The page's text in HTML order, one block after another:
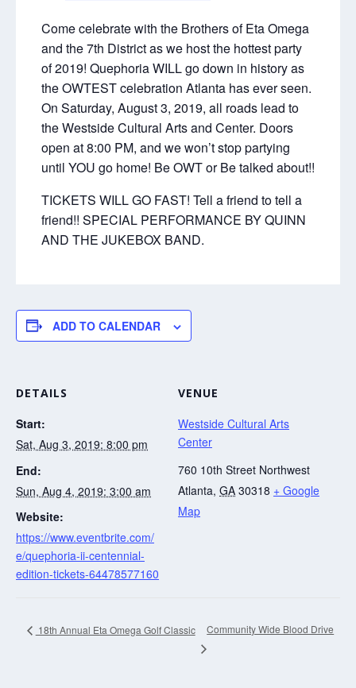
Come celebrate with the Brothers of Eta Omega
and the 7th District as we host the hottest party
of 2019! Quephoria WILL go down in history as
the OWTEST celebration Atlanta has ever seen.
On Saturday, August 3, 2019, all roads lead to
the Westside Cultural Arts and Center. Doors
open at 8:00 PM, and we won’t stop partying
until YOU go home! Be OWT or Be talked about!!
TICKETS WILL GO FAST! Tell a friend to tell a
friend!! SPECIAL PERFORMANCE BY QUINN
AND THE JUKEBOX BAND.
ADD TO CALENDAR
DETAILS
Start:
Sat, Aug 3, 2019: 8:00 pm
End:
Sun, Aug 4, 2019: 3:00 am
Website:
https://www.eventbrite.com/
e/quephoria-ii-centennial-
edition-tickets-64478577160
VENUE
Westside Cultural Arts
Center
760 10th Street Northwest
Atlanta, GA 30318 + Google
Map
18th Annual Eta Omega Golf Classic Community Wide Blood Drive